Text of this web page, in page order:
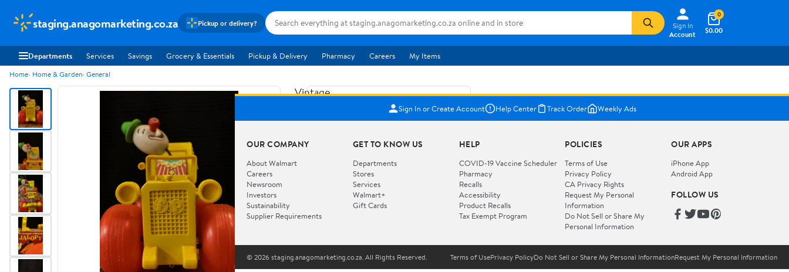
staging.anagomarketing.co.za Pickup or delivery?
Sign In
Account
$0.00
0
Departments Services Savings Grocery & Essentials Pickup & Delivery Pharmacy Careers My Items
Home Home & Garden General
Vintage
Fisher
Jolly
Jalopy
724
Vehicle
WORKS
Add to cart
How do you want your item?
I want shipping & delivery savings with
Walmart+✦
You get 30 days free! Choose a plan at
Shipping Pickup
Sign In or Create Account Help Center Track Order Weekly Ads
OUR COMPANY
About Walmart
Careers
Newsroom
Investors
Sustainability
Supplier Requirements
GET TO KNOW US
Departments
Stores
Services
Walmart+
Gift Cards
HELP
COVID-19 Vaccine Scheduler
Pharmacy
Recalls
Accessibility
Product Recalls
Tax Exempt Program
POLICIES
Terms of Use
Privacy Policy
CA Privacy Rights
Request My Personal
Information
Do Not Sell or Share My
Personal Information
OUR APPS
iPhone App
Android App
FOLLOW US
© 2026 staging.anagomarketing.co.za. All Rights Reserved. Terms of UsePrivacy PolicyDo Not Sell or Share My Personal InformationRequest My Personal Information